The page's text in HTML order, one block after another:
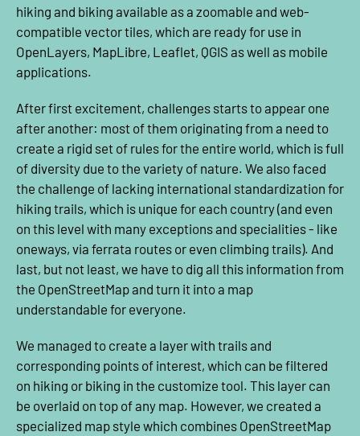
hiking and biking available as a zoomable and web-
compatible vector tiles, which are ready for use in
OpenLayers, MapLibre, Leaflet, QGIS as well as mobile
applications.
After first excitement, challenges starts to appear one
after another: most of them originating from a need to
create a rigid set of rules for the entire world, which is full
of diversity due to the variety of nature. We also faced
the challenge of lacking international standardization for
hiking trails, which is unique for each country (and even
on this level with many exceptions and specialities - like
oneways, via ferrata routes or even climbing trails). And
last, but not least, we have to dig all this information from
the OpenStreetMap and turn it into a map
understandable for everyone.
We managed to create a layer with trails and
corresponding points of interest, which can be filtered
on hiking or biking in the customize tool. This layer can
be overlaid on top of any map. However, we created a
specialized map style which combines OpenStreetMap